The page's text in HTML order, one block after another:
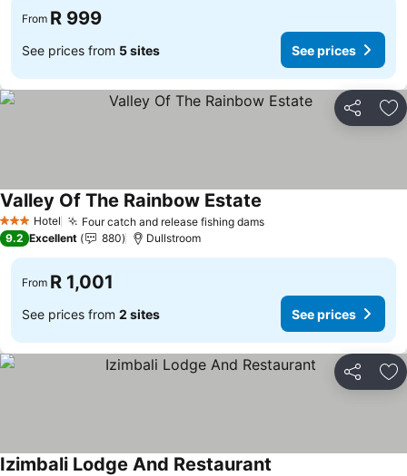
From R 999
See prices from 5 sites See prices
Share
3 StarsHotel Four catch and release fishing damsSee prices
Valley Of The Rainbow Estate
9.2 Excellent 880 Dullstroom
From R 1,001
See prices from 2 sites See prices
Share
Izimbali Lodge And Restaurant